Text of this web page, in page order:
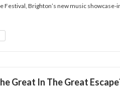
Festival, Brighton’s new music
Great In The Great